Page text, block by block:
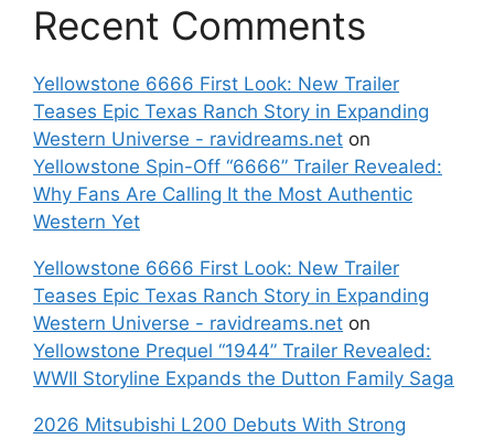
Recent Comments
Yellowstone 6666 First Look: New Trailer
Teases Epic Texas Ranch Story in Expanding
Western Universe - ravidreams.net on
Yellowstone Spin-Off “6666” Trailer Revealed:
Why Fans Are Calling It the Most Authentic
Western Yet
Yellowstone 6666 First Look: New Trailer
Teases Epic Texas Ranch Story in Expanding
Western Universe - ravidreams.net on
Yellowstone Prequel “1944” Trailer Revealed:
WWII Storyline Expands the Dutton Family Saga
2026 Mitsubishi L200 Debuts With Strong